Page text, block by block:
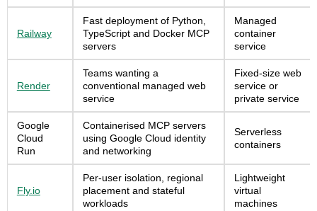
Railway
Fast deployment of Python,
TypeScript and Docker MCP
servers
Managed
container
service
Render
Teams wanting a
conventional managed web
service
Fixed-size web
service or
private service
Google
Cloud
Run
Containerised MCP servers
using Google Cloud identity
and networking
Serverless
containers
Fly.io
Per-user isolation, regional
placement and stateful
workloads
Lightweight
virtual
machines